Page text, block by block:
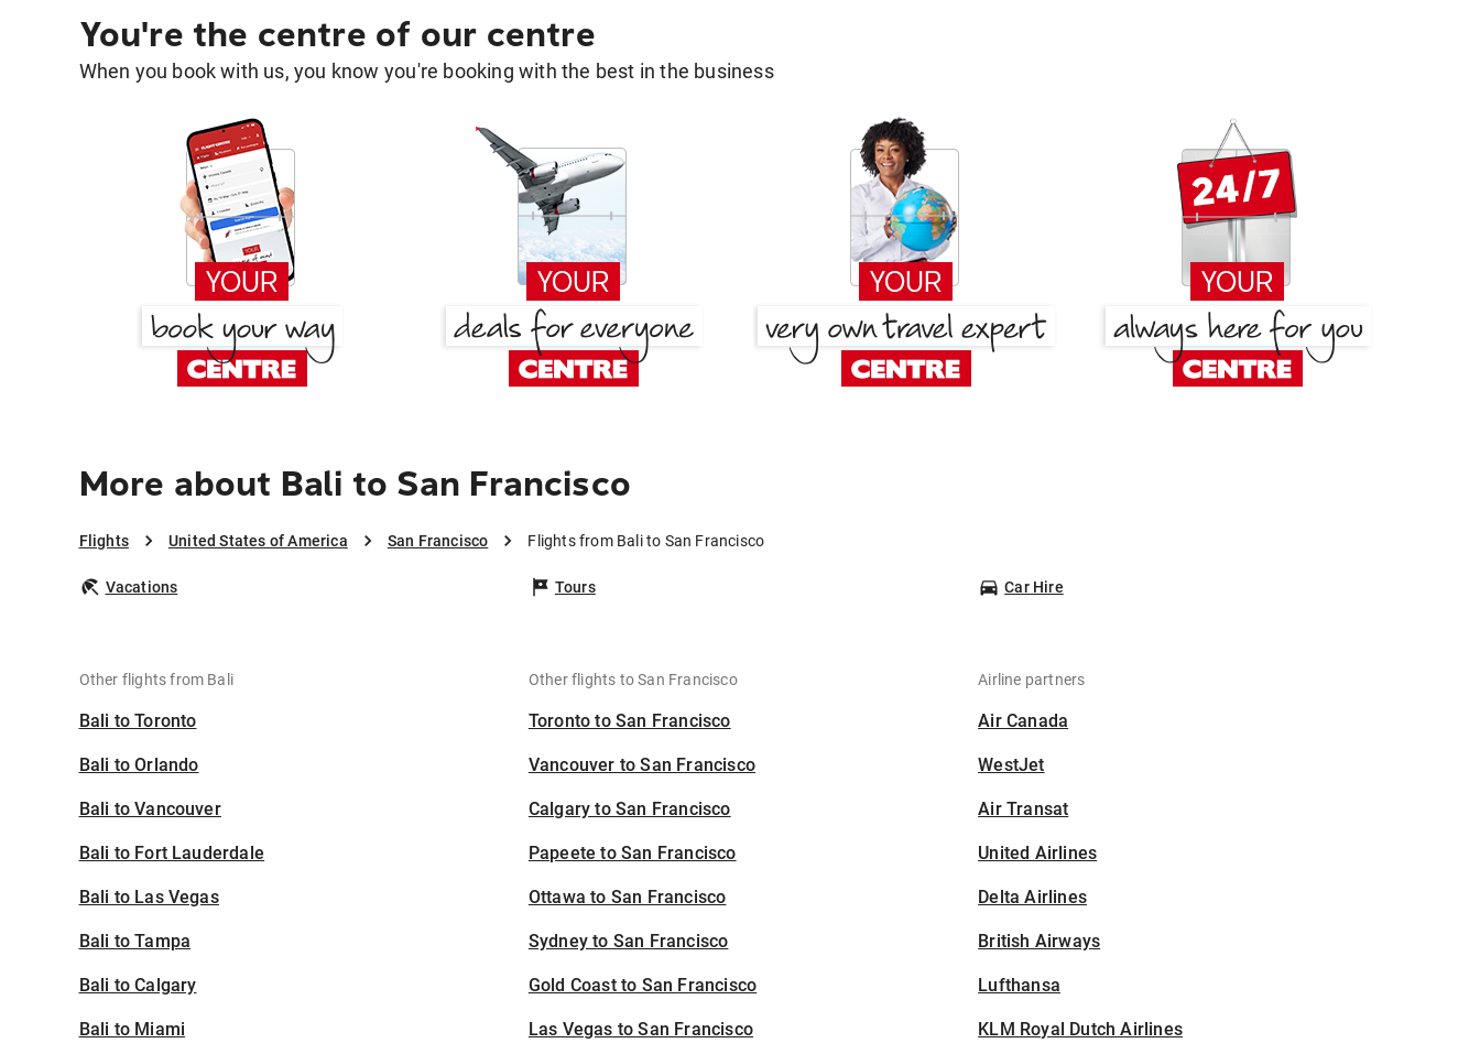
You're the centre of our centre
When you book with us, you know you're booking with the best in the business
More about Bali to San Francisco
Flights United States of America San Francisco Flights from Bali to San Francisco
Vacations Tours Car Hire
Other flights from Bali
Bali to Toronto
Bali to Orlando
Bali to Vancouver
Bali to Fort Lauderdale
Bali to Las Vegas
Bali to Tampa
Bali to Calgary
Bali to Miami
Other flights to San Francisco
Toronto to San Francisco
Vancouver to San Francisco
Calgary to San Francisco
Papeete to San Francisco
Ottawa to San Francisco
Sydney to San Francisco
Gold Coast to San Francisco
Las Vegas to San Francisco
Airline partners
Air Canada
WestJet
Air Transat
United Airlines
Delta Airlines
British Airways
Lufthansa
KLM Royal Dutch Airlines